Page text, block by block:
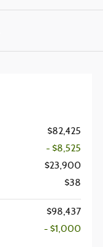
$82,425
- $8,525
$23,900
$38
$98,437
- $1,000